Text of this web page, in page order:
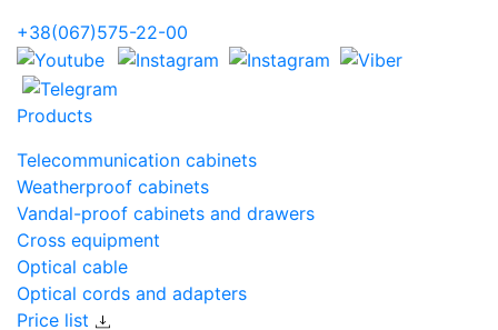
+38(067)575-22-00
Products
Telecommunication cabinets
Weatherproof cabinets
Vandal-proof cabinets and drawers
Cross equipment
Optical cable
Optical cords and adapters
Price list